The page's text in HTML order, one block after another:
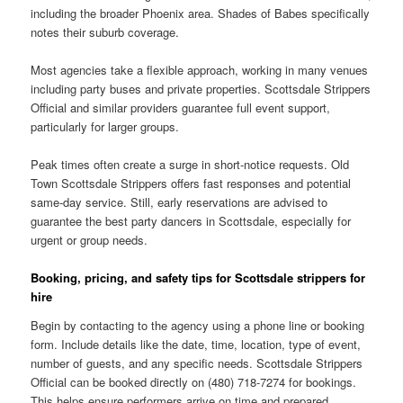
including the broader Phoenix area. Shades of Babes specifically
notes their suburb coverage.
Most agencies take a flexible approach, working in many venues
including party buses and private properties. Scottsdale Strippers
Official and similar providers guarantee full event support,
particularly for larger groups.
Peak times often create a surge in short-notice requests. Old
Town Scottsdale Strippers offers fast responses and potential
same-day service. Still, early reservations are advised to
guarantee the best party dancers in Scottsdale, especially for
urgent or group needs.
Booking, pricing, and safety tips for Scottsdale strippers for
hire
Begin by contacting to the agency using a phone line or booking
form. Include details like the date, time, location, type of event,
number of guests, and any specific needs. Scottsdale Strippers
Official can be booked directly on (480) 718-7274 for bookings.